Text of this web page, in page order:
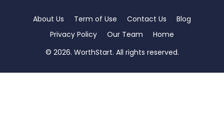
About Us Term of Use Contact Us
Blog
Privacy Policy
Our Team
Home
© 2026. WorthStart. All rights reserved.